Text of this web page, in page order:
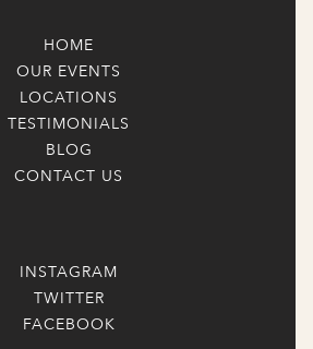
HOME
OUR EVENTS
LOCATIONS
TESTIMONIALS
BLOG
CONTACT US
INSTAGRAM
TWITTER
FACEBOOK